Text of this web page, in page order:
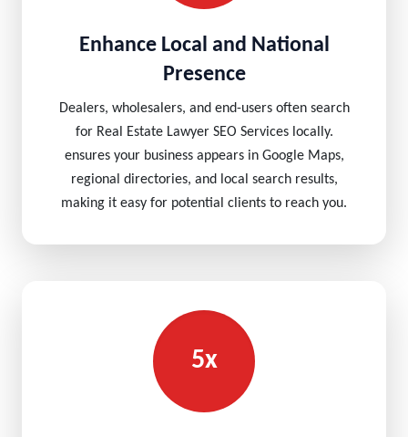
Enhance Local and National
Presence
Dealers, wholesalers, and end-users often search
for Real Estate Lawyer SEO Services locally.
ensures your business appears in Google Maps,
regional directories, and local search results,
making it easy for potential clients to reach you.
5x